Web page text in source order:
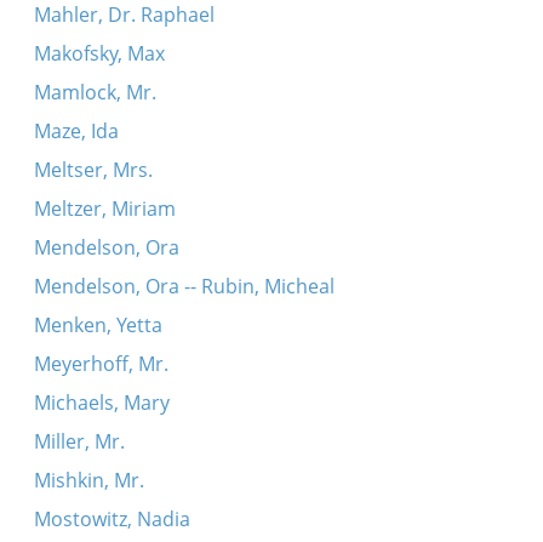
Mahler, Dr. Raphael
Makofsky, Max
Mamlock, Mr.
Maze, Ida
Meltser, Mrs.
Meltzer, Miriam
Mendelson, Ora
Mendelson, Ora -- Rubin, Micheal
Menken, Yetta
Meyerhoff, Mr.
Michaels, Mary
Miller, Mr.
Mishkin, Mr.
Mostowitz, Nadia